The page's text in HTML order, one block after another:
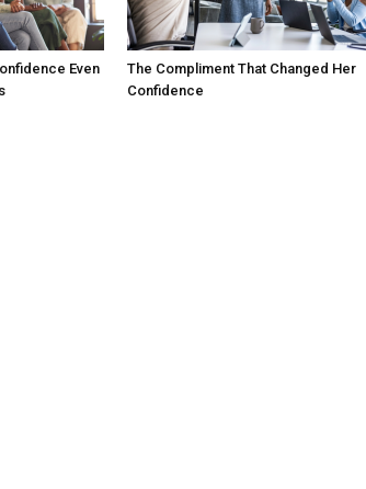
Even
The Compliment That Changed Her
Confidence